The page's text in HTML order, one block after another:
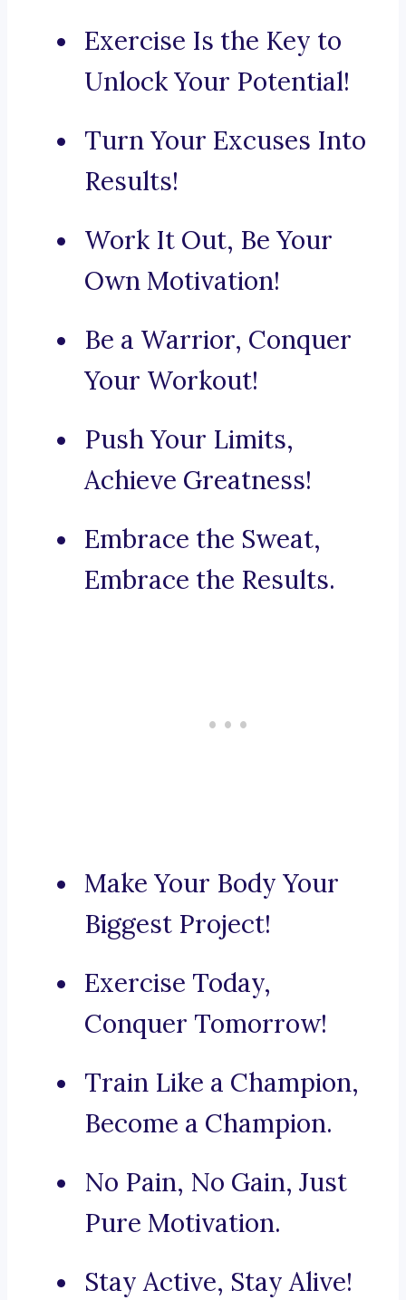
Exercise Is the Key to
Unlock Your Potential!
Turn Your Excuses Into
Results!
Work It Out, Be Your
Own Motivation!
Be a Warrior, Conquer
Your Workout!
Push Your Limits,
Achieve Greatness!
Embrace the Sweat,
Embrace the Results.
Make Your Body Your
Biggest Project!
Exercise Today,
Conquer Tomorrow!
Train Like a Champion,
Become a Champion.
No Pain, No Gain, Just
Pure Motivation.
Stay Active, Stay Alive!